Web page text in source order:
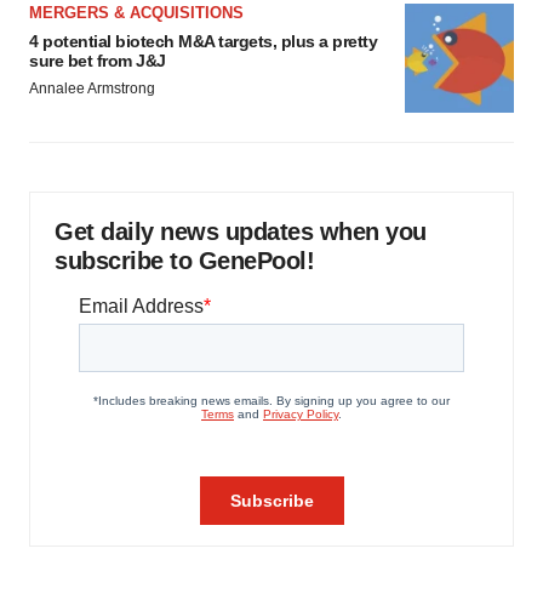
MERGERS & ACQUISITIONS
4 potential biotech M&A targets, plus a pretty
sure bet from J&J
Annalee Armstrong
Get daily news updates when you
subscribe to GenePool!